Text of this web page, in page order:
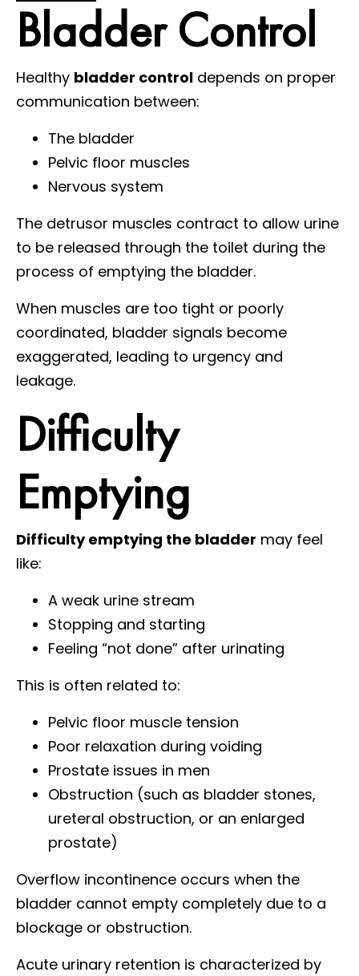
Bladder Control
Healthy bladder control depends on proper
communication between:
The bladder
Pelvic floor muscles
Nervous system
The detrusor muscles contract to allow urine
to be released through the toilet during the
process of emptying the bladder.
When muscles are too tight or poorly
coordinated, bladder signals become
exaggerated, leading to urgency and
leakage.
Difficulty
Emptying
Difficulty emptying the bladder may feel
like:
A weak urine stream
Stopping and starting
Feeling “not done” after urinating
This is often related to:
Pelvic floor muscle tension
Poor relaxation during voiding
Prostate issues in men
Obstruction (such as bladder stones,
ureteral obstruction, or an enlarged
prostate)
Overflow incontinence occurs when the
bladder cannot empty completely due to a
blockage or obstruction.
Acute urinary retention is characterized by